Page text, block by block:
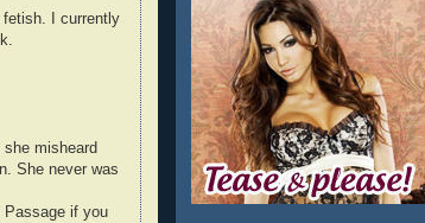
fetish. I currently
misheard
She never was
Passage if you